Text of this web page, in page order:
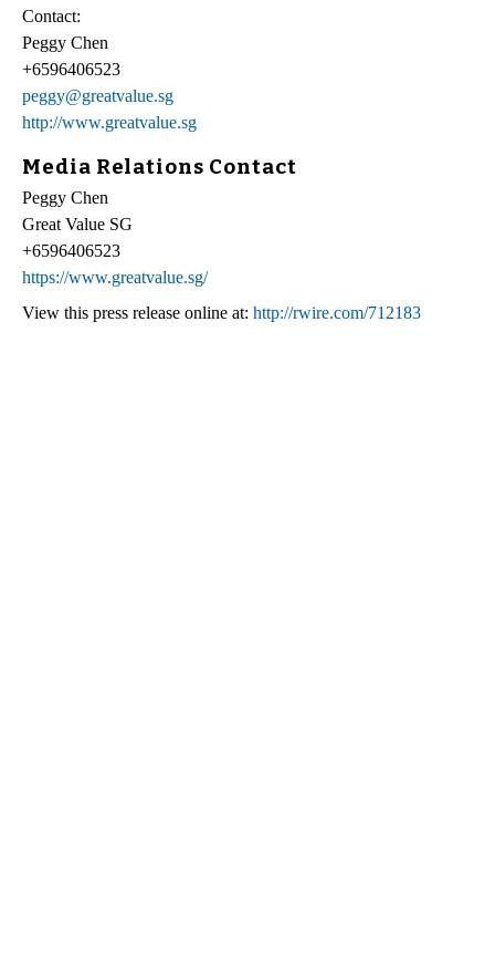
Contact:
Peggy Chen
+6596406523
peggy@greatvalue.sg
http://www.greatvalue.sg
Media Relations Contact
Peggy Chen
Great Value SG
+6596406523
https://www.greatvalue.sg/
View this press release online at: http://rwire.com/712183